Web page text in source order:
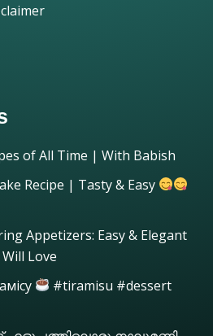
of All Time | With Babish
Recipe | Tasty & Easy
Appetizers: Easy & Elegant
Love
#tiramisu #dessert